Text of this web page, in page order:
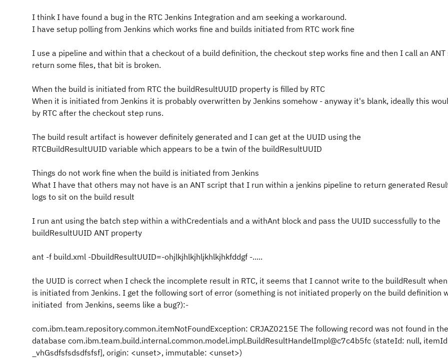
I think I have found a bug in the RTC Jenkins Integration and am seeking a workaround.
I have setup polling from Jenkins which works fine and builds initiated from RTC work fine
I use a pipeline and within that a checkout of a build definition, the checkout step works fine and then I call an
return some files, that bit is broken.
When the build is initiated from RTC the buildResultUUID property is filled by RTC
When it is initiated from Jenkins it is probably overwritten by Jenkins somehow - anyway it's blank, ideally this
by RTC after the checkout step runs.
The build result artifact is however definitely generated and I can get at the UUID using the
RTCBuildResultUUID variable which appears to be a twin of the buildResultUUID
Things do not work fine when the build is initiated from Jenkins
What I have that others may not have is an ANT script that I run within a jenkins pipeline to return generated
logs to sit on the build result
I run ant using the batch step within a withCredentials and a withAnt block and pass the UUID successfully to the
buildResultUUID ANT property
ant -f build.xml -DbuildResultUUID=-ohjlkjhlkjhljkhlkjhkfddgf -.....
the UUID is correct when I check the incomplete result in RTC, it seems that I cannot write to the buildResult
is initiated from Jenkins. I get the following sort of error (something is not initiated properly on the build definition
initiated from Jenkins, seems like a bug?):-
com.ibm.team.repository.common.itemNotFoundException: CRJAZ0215E The following record was not found in the
database com.ibm.team.build.internal.common.model.impl.BuildResultHandelImpl@c7c4b5fc (stateId: null,
_vhGsdfsfsdsdfsfsf], origin: <unset>, immutable: <unset>)